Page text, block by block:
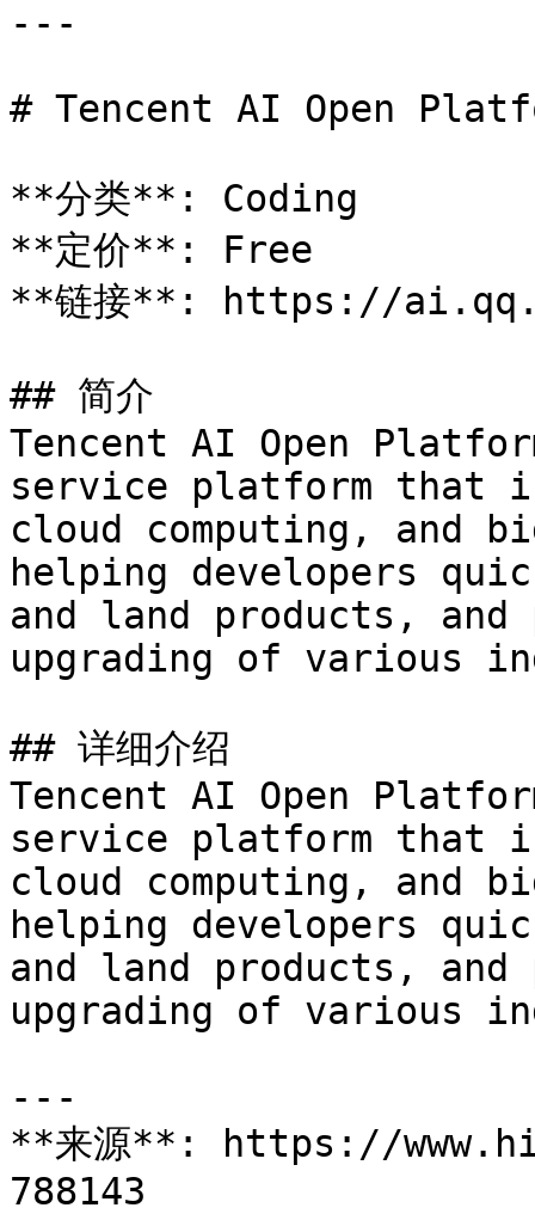
---
# Tencent AI Open
**分类**: Coding
**定价**: Free
**链接**: https://
## 简介
Tencent AI Open
service platform that
cloud computing, and
helping developers
and land products,
upgrading of various
## 详细介绍
Tencent AI Open
service platform that
cloud computing, and
helping developers
and land products,
upgrading of various
---
**来源**: https://
788143